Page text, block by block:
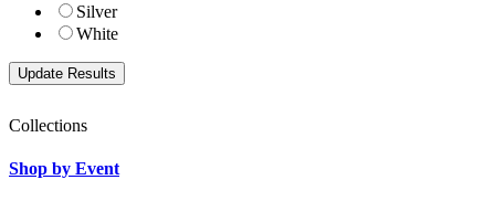
Silver
White
Collections
Shop by Event